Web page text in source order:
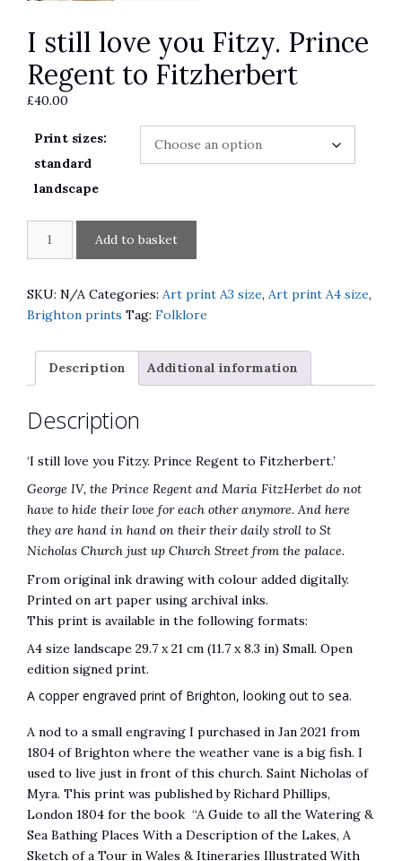
I still love you Fitzy. Prince
Regent to Fitzherbert
£40.00
Print sizes:
standard
landscape
you
Fitzy.
Regent
quantity
Add to basket
e
r
a
t
:
SKU: N/A Categories: Art print A3 size, Art print A4 size,
Brighton prints Tag: Folklore
Description Additional information
Description
‘I still love you Fitzy. Prince Regent to Fitzherbert.’
George IV, the Prince Regent and Maria FitzHerbet do not
have to hide their love for each other anymore. And here
they are hand in hand on their their daily stroll to St
Nicholas Church just up Church Street from the palace.
From original ink drawing with colour added digitally.
Printed on art paper using archival inks.
This print is available in the following formats:
A4 size landscape 29.7 x 21 cm (11.7 x 8.3 in) Small. Open
edition signed print.
A copper engraved print of Brighton, looking out to sea.
A nod to a small engraving I purchased in Jan 2021 from
1804 of Brighton where the weather vane is a big fish. I
used to live just in front of this church. Saint Nicholas of
Myra. This print was published by Richard Phillips,
London 1804 for the book “A Guide to all the Watering &
Sea Bathing Places With a Description of the Lakes, A
Sketch of a Tour in Wales & Itineraries Illustrated With